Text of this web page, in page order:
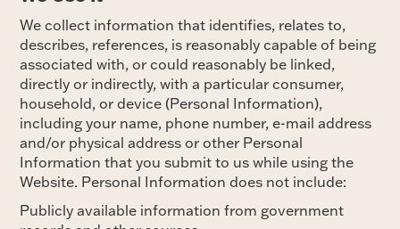
We collect information that identifies, relates to,
describes, references, is reasonably capable of being
associated with, or could reasonably be linked,
directly or indirectly, with a particular consumer,
household, or device (Personal Information),
including your name, phone number, e-mail address
and/or physical address or other Personal
Information that you submit to us while using the
Website. Personal Information does not include:
Publicly available information from government